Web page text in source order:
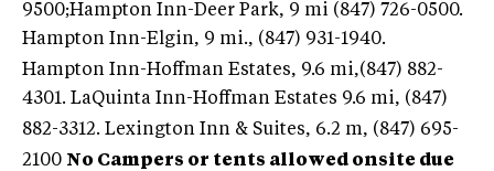
9500;Hampton Inn-Deer Park, 9 mi (847) 726-0500.
Hampton Inn-Elgin, 9 mi., (847) 931-1940.
Hampton Inn-Hoffman Estates, 9.6 mi,(847) 882-
4301. LaQuinta Inn-Hoffman Estates 9.6 mi, (847)
882-3312. Lexington Inn & Suites, 6.2 m, (847) 695-
2100 No Campers or tents allowed onsite due